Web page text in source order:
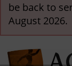
be back to
August 2026.